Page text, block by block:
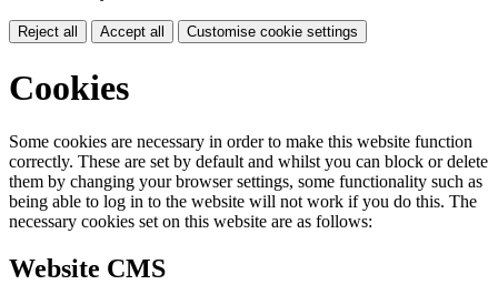
Reject all Accept all Customise cookie settings
Cookies
Some cookies are necessary in order to make this website function
correctly. These are set by default and whilst you can block or delete
them by changing your browser settings, some functionality such as
being able to log in to the website will not work if you do this. The
necessary cookies set on this website are as follows:
Website CMS